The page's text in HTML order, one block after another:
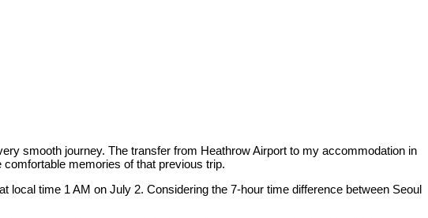
smooth journey. The transfer from Heathrow Airport to my accommodation in
memories of that previous trip.
local time 1 AM on July 2. Considering the 7-hour time difference between Seoul